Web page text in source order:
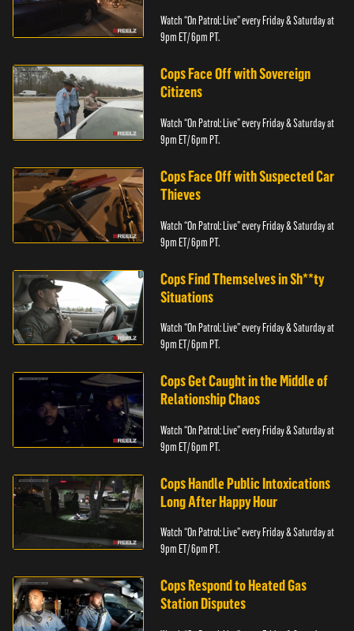
Watch “On Patrol: Live” every Friday & Saturday at
9pm ET/ 6pm PT.
Cops Face Off with Sovereign
Citizens
Watch “On Patrol: Live” every Friday & Saturday at
9pm ET/ 6pm PT.
Cops Face Off with Suspected Car
Thieves
Watch “On Patrol: Live” every Friday & Saturday at
9pm ET/ 6pm PT.
Cops Find Themselves in Sh**ty
Situations
Watch “On Patrol: Live” every Friday & Saturday at
9pm ET/ 6pm PT.
Cops Get Caught in the Middle of
Relationship Chaos
Watch “On Patrol: Live” every Friday & Saturday at
9pm ET/ 6pm PT.
Cops Handle Public Intoxications
Long After Happy Hour
Watch “On Patrol: Live” every Friday & Saturday at
9pm ET/ 6pm PT.
Cops Respond to Heated Gas
Station Disputes